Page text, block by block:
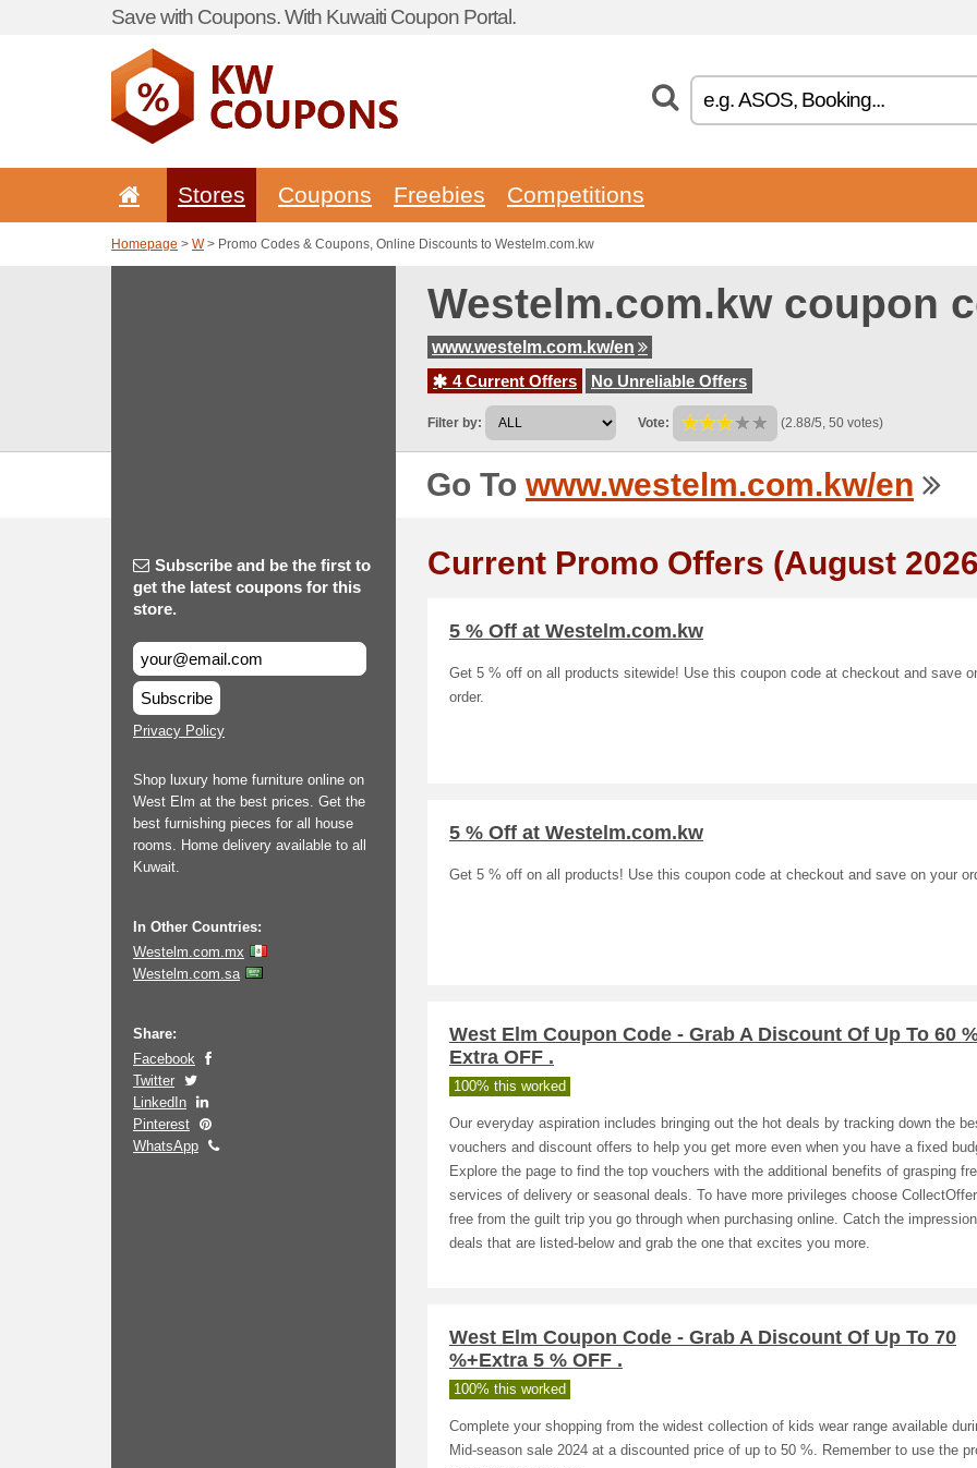
Save with Coupons. With Kuwaiti Coupon Portal.
Stores Coupons Freebies Competitions
Homepage > W> Promo Codes & Coupons, Online Discounts to Westelm.com.kw
Westelm.com.kw coupon
www.westelm.com.kw/en
4 Current Offers
No Unreliable Offers
Filter by: Vote: (2.88/5, 50 votes)
Go To www.westelm.com.kw/en
Subscribe and be the first to
get the latest coupons for this
store.
Subscribe
Privacy Policy
Shop luxury home furniture online on
West Elm at the best prices. Get the
best furnishing pieces for all house
rooms. Home delivery available to all
Kuwait.
In Other Countries:
Westelm.com.mx
Westelm.com.sa
Share:
Facebook
Twitter
LinkedIn
Pinterest
WhatsApp
Current Promo Offers (August
5 % Off at Westelm.com.kw
Get 5 % off on all products sitewide! Use this coupon code at checkout and save
order.
5 % Off at Westelm.com.kw
Get 5 % off on all products! Use this coupon code at checkout and save on your
West Elm Coupon Code - Grab A Discount Of Up To 60
Extra OFF .
100% this worked
Our everyday aspiration includes bringing out the hot deals by tracking down the
vouchers and discount offers to help you get more even when you have a fixed
Explore the page to find the top vouchers with the additional benefits of grasping
services of delivery or seasonal deals. To have more privileges choose
free from the guilt trip you go through when purchasing online. Catch the
deals that are listed-below and grab the one that excites you more.
West Elm Coupon Code - Grab A Discount Of Up To 70
%+Extra 5 % OFF .
100% this worked
Complete your shopping from the widest collection of kids wear range available
Mid-season sale 2024 at a discounted price of up to 50 %. Remember to use the